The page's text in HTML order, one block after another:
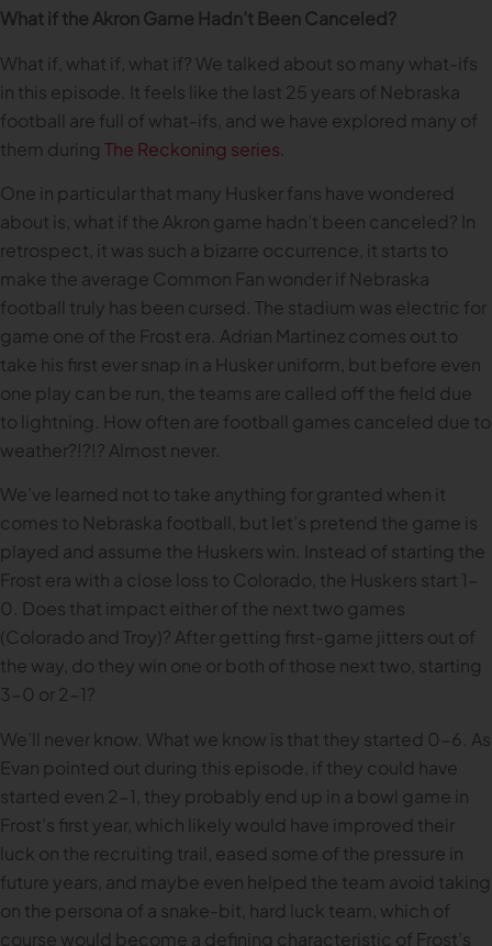
What if the Akron Game Hadn’t Been Canceled?
What if, what if, what if? We talked about so many what-ifs
in this episode. It feels like the last 25 years of Nebraska
football are full of what-ifs, and we have explored many of
them during The Reckoning series
One in particular that many Husker fans have wondered
about is, what if the Akron game hadn’t been canceled? In
retrospect, it was such a bizarre occurrence, it starts to
make the average Common Fan wonder if Nebraska
football truly has been cursed. The stadium was electric for
game one of the Frost era. Adrian Martinez comes out to
take his first ever snap in a Husker uniform, but before even
one play can be run, the teams are called off the field due
to lightning. How often are football games canceled due to
weather?!?!? Almost never.
We’ve learned not to take anything for granted when it
comes to Nebraska football, but let’s pretend the game is
played and assume the Huskers win. Instead of starting the
Frost era with a close loss to Colorado, the Huskers start 1-
0. Does that impact either of the next two games
(Colorado and Troy)? After getting first-game jitters out of
the way, do they win one or both of those next two, starting
3-0 or 2-1?
We’ll never know. What we know is that they started 0-6. As
Evan pointed out during this episode, if they could have
started even 2-1, they probably end up in a bowl game in
Frost’s first year, which likely would have improved their
luck on the recruiting trail, eased some of the pressure in
future years, and maybe even helped the team avoid taking
on the persona of a snake-bit, hard luck team, which of
course would become a defining characteristic of Frost’s